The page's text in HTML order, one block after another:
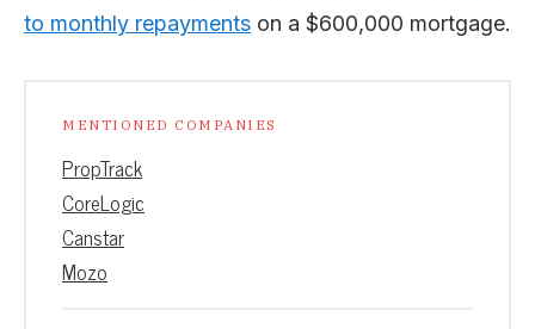
to monthly repayments on a $600,000 mortgage.
MENTIONED COMPANIES
PropTrack
CoreLogic
Canstar
Mozo